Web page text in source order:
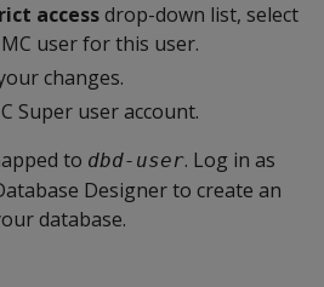
accessdrop-down list, select
user for this user.
changes.
Super user account.
to dbd-user. Log in as
Designer to create an
database.